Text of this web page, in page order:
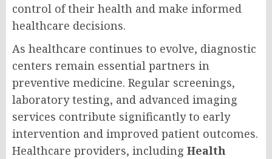
control of their health and make informed
healthcare decisions.
As healthcare continues to evolve, diagnostic
centers remain essential partners in
preventive medicine. Regular screenings,
laboratory testing, and advanced imaging
services contribute significantly to early
intervention and improved patient outcomes.
Healthcare providers, including Health